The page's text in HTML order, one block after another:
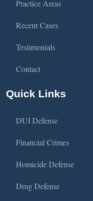
Practice Areas
Recent Cases
Testimonials
Contact
Quick Links
DUI Defense
Financial Crimes
Homicide Defense
Drug Defense